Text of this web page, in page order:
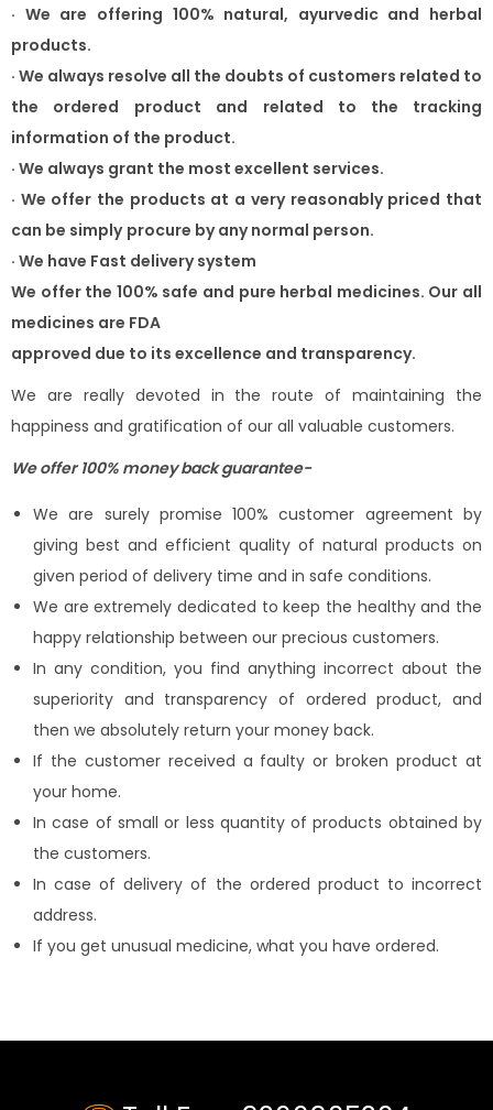
· We are offering 100% natural, ayurvedic and herbal
products.
· We always resolve all the doubts of customers related to
the ordered
product and related to the tracking
information of the product.
· We always grant the most excellent services.
· We offer the products at a very reasonably priced that
can be simply procure by any normal person.
· We have Fast delivery system
We offer the 100% safe and pure herbal medicines. Our all
medicines are FDA
approved due to its excellence and transparency.
We are really devoted in the route of maintaining the
happiness and gratification of our all valuable customers.
We offer 100% money back guarantee-
We are surely promise 100% customer agreement by
giving best and efficient quality of natural products on
given period of delivery time and in safe conditions.
We are extremely dedicated to keep the healthy and the
happy relationship between our precious customers.
In any condition, you find anything incorrect about the
superiority and transparency of ordered product, and
then we absolutely return your money back.
If the customer received a faulty or broken product at
your home.
In case of small or less quantity of products obtained by
the customers.
In case of delivery of the ordered product to incorrect
address.
If you get unusual medicine, what you have ordered.